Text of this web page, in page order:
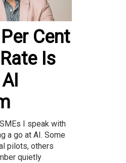
Cent
Is
I speak with
a go at AI. Some
pilots, others
quietly